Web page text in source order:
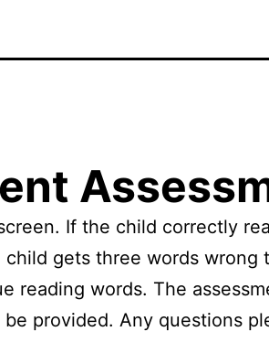
If the child correctly
gets three words wrong
reading words. The
provided. Any questions